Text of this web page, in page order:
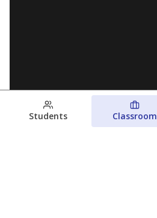
Students Classroom